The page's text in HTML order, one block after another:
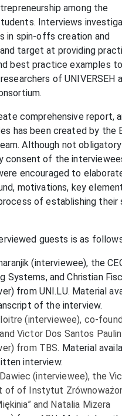
among the
Interviews
in spin-offs creation and
target at providing
best practice examples to
of UNIVERSEH
comprehensive report,
has been created by the
Although not
consent of the
encouraged to
motivations, key
of establishing their
guests is as
(interviewee), the
Systems, and Christian
from UNI.LU. Material
of the interview.
(interviewee), co-
Victor Dos Santos
from TBS. Material
interview.
(interviewee), the
of of Instytut
and Natalia Mizera